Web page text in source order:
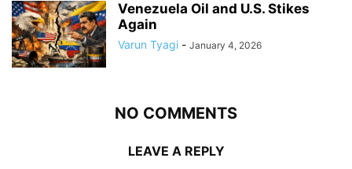
Venezuela Oil and U.S. Stikes
Again
Varun Tyagi - January 4, 2026
NO COMMENTS
LEAVE A REPLY